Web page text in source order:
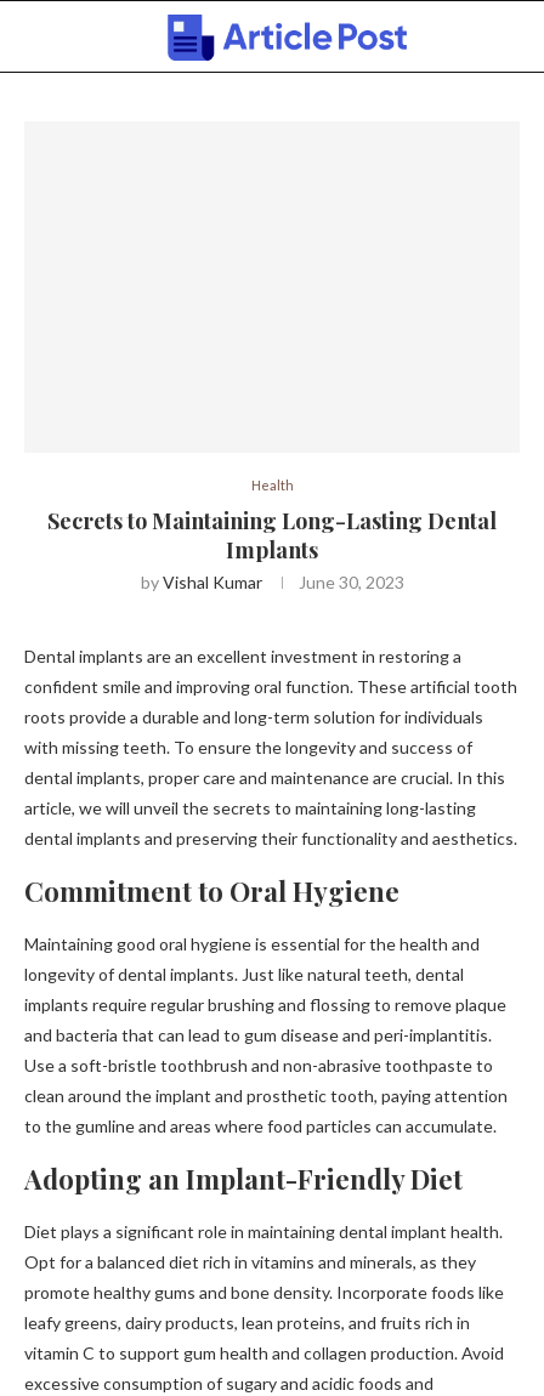
Health
Secrets to Maintaining Long-Lasting Dental
Implants
byVishal Kumar June 30, 2023
Dental implants are an excellent investment in restoring a
confident smile and improving oral function. These artificial tooth
roots provide a durable and long-term solution for individuals
with missing teeth. To ensure the longevity and success of
dental implants, proper care and maintenance are crucial. In this
article, we will unveil the secrets to maintaining long-lasting
dental implants and preserving their functionality and aesthetics.
Commitment to Oral Hygiene
Maintaining good oral hygiene is essential for the health and
longevity of dental implants. Just like natural teeth, dental
implants require regular brushing and flossing to remove plaque
and bacteria that can lead to gum disease and peri-implantitis.
Use a soft-bristle toothbrush and non-abrasive toothpaste to
clean around the implant and prosthetic tooth, paying attention
to the gumline and areas where food particles can accumulate.
Adopting an Implant-Friendly Diet
Diet plays a significant role in maintaining dental implant health.
Opt for a balanced diet rich in vitamins and minerals, as they
promote healthy gums and bone density. Incorporate foods like
leafy greens, dairy products, lean proteins, and fruits rich in
vitamin C to support gum health and collagen production. Avoid
excessive consumption of sugary and acidic foods and